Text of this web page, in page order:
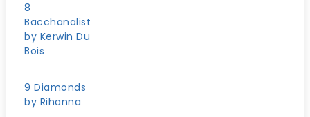
8
Bacchanalist
by Kerwin Du
Bois
9 Diamonds
by Rihanna